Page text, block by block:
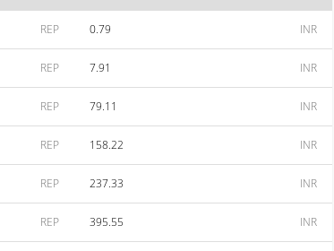
REP 0.79 INR
REP 7.91 INR
REP 79.11 INR
REP 158.22 INR
REP 237.33 INR
REP 395.55 INR